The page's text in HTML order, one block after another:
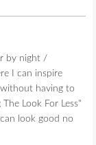
by night /
I can inspire
having to
Look For Less"
look good no